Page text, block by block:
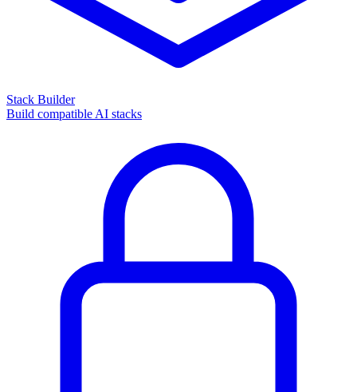
Stack Builder
Build compatible AI stacks